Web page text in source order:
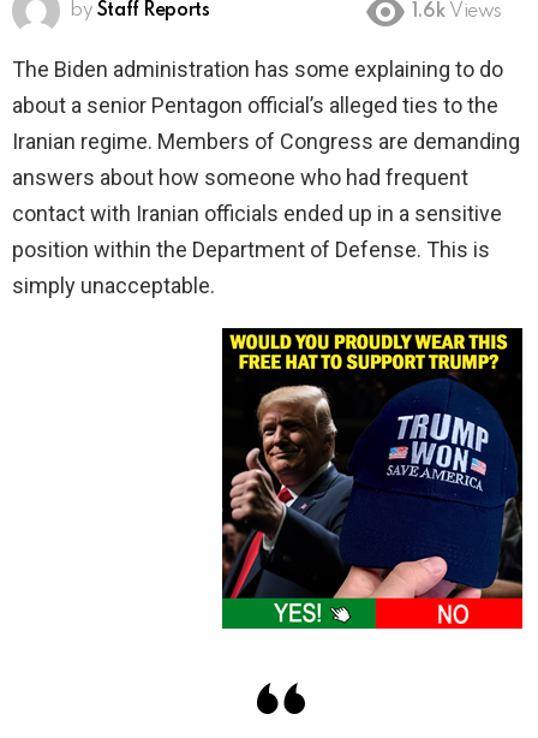
by Staff Reports 1.6k Views
The Biden administration has some explaining to do
about a senior Pentagon official’s alleged ties to the
Iranian regime. Members of Congress are demanding
answers about how someone who had frequent
contact with Iranian officials ended up in a sensitive
position within the Department of Defense. This is
simply unacceptable.